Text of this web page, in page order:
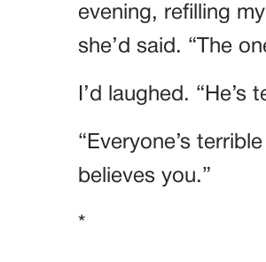
evening, refilling
she’d said. “The
I’d laughed. “He’s
“Everyone’s
believes you.”
*